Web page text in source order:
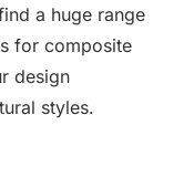
a huge range
for composite
design
styles.